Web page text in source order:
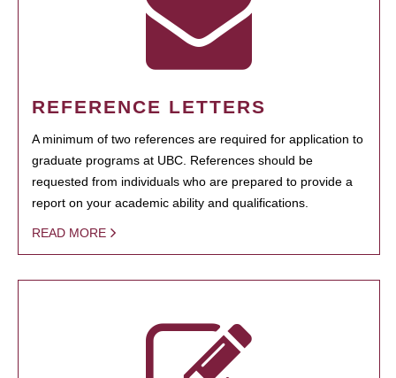
REFERENCE LETTERS
A minimum of two references are required for application to
graduate programs at UBC. References should be
requested from individuals who are prepared to provide a
report on your academic ability and qualifications.
READ MORE